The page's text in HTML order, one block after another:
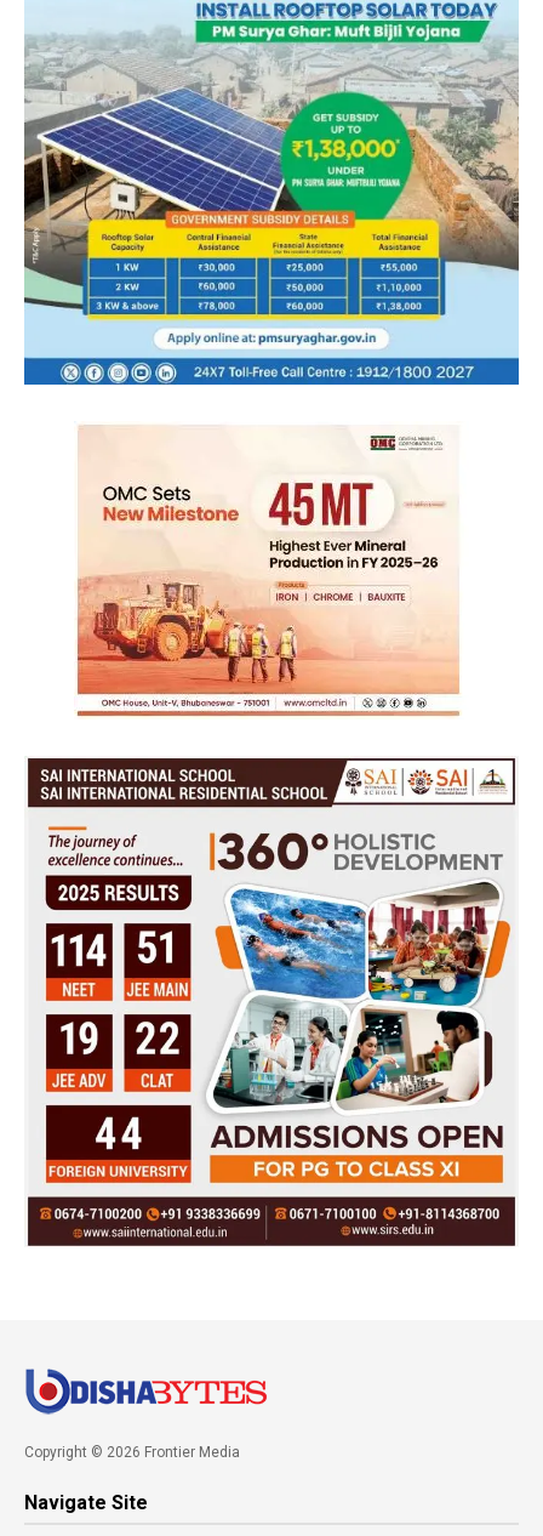
Copyright © 2026 Frontier Media
Navigate Site